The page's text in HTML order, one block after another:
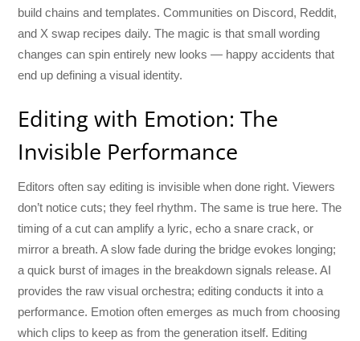
build chains and templates. Communities on Discord, Reddit,
and X swap recipes daily. The magic is that small wording
changes can spin entirely new looks — happy accidents that
end up defining a visual identity.
Editing with Emotion: The
Invisible Performance
Editors often say editing is invisible when done right. Viewers
don’t notice cuts; they feel rhythm. The same is true here. The
timing of a cut can amplify a lyric, echo a snare crack, or
mirror a breath. A slow fade during the bridge evokes longing;
a quick burst of images in the breakdown signals release. AI
provides the raw visual orchestra; editing conducts it into a
performance. Emotion often emerges as much from choosing
which clips to keep as from the generation itself. Editing